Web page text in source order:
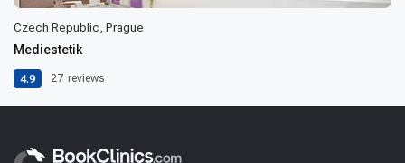
Czech Republic, Prague
Mediestetik
4.9 27 reviews